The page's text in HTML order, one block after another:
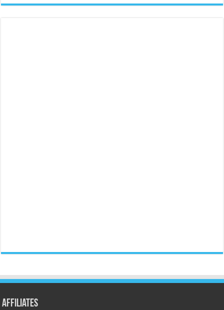
Affiliates